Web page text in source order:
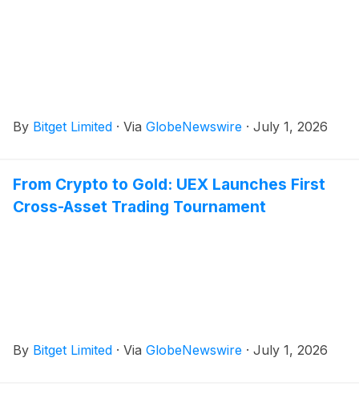
By Bitget Limited · Via GlobeNewswire · July 1, 2026
From Crypto to Gold: UEX Launches First
Cross-Asset Trading Tournament
By Bitget Limited · Via GlobeNewswire · July 1, 2026